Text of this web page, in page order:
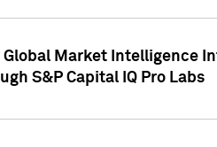
Global Market Intelligence
S&P Capital IQ Pro Labs